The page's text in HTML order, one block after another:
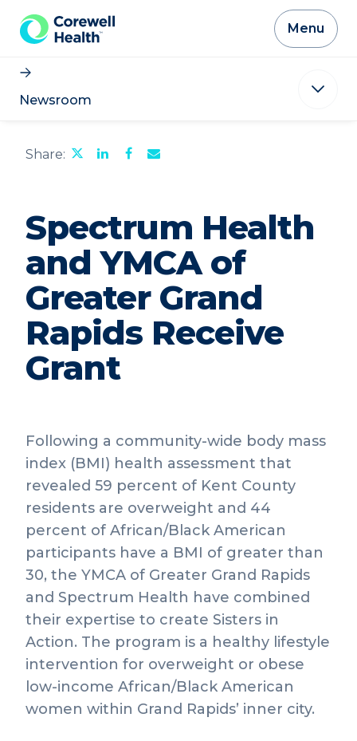
Skip to Content
Menu
Newsroom
Share:
ShareShare
this
Share
this
Email
to
a
friend
Spectrum Health
and YMCA of
Greater Grand
Rapids Receive
Grant
Following a community-wide body mass
index (BMI) health assessment that
revealed 59 percent of Kent County
residents are overweight and 44
percent of African/Black American
participants have a BMI of greater than
30, the YMCA of Greater Grand Rapids
and Spectrum Health have combined
their expertise to create Sisters in
Action. The program is a healthy lifestyle
intervention for overweight or obese
low-income African/Black American
women within Grand Rapids’ inner city.